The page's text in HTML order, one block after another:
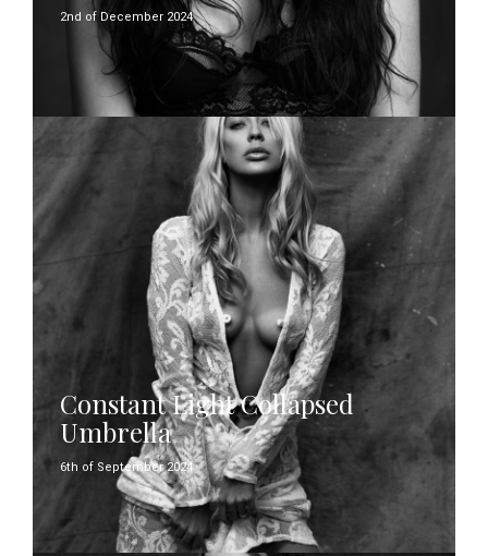
2nd of December 2024
Constant Light Collapsed
Umbrella
6th of September 2024